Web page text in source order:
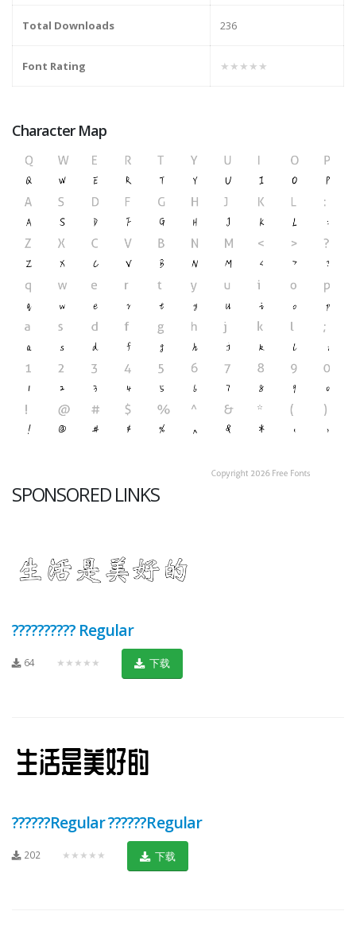
Total Downloads 236
Font Rating ★★★★★
Character Map
SPONSORED LINKS
?????????? Regular
64 ★★★★★ 下载
??????Regular ??????Regular
202 ★★★★★ 下载